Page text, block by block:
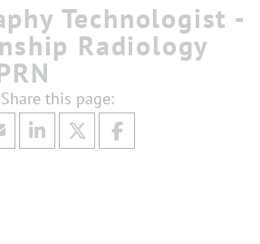
Technologist -
Radiology